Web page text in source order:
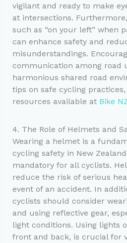
vigilant and ready to make
at intersections.
such as “on your left” when
can enhance safety and
misunderstandings.
communication among road
harmonious shared road
tips on safe cycling
resources available at Bike
4. The Role of Helmets and
Wearing a helmet is a
cycling safety in New
mandatory for all cyclists.
reduce the risk of serious
event of an accident. In
cyclists should consider
and using reflective gear,
light conditions. Using lights
front and back, is crucial for